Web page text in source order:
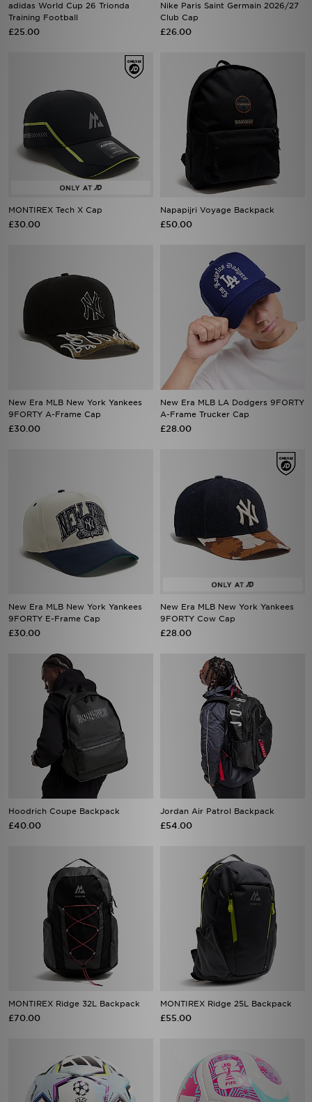
adidas World Cup 26 Trionda
Training Football
£25.00
Nike Paris Saint Germain 2026/27
Club Cap
£26.00
MONTIREX Tech X Cap
£30.00
Napapijri Voyage Backpack
£50.00
New Era MLB New York Yankees
9FORTY A-Frame Cap
£30.00
New Era MLB LA Dodgers 9FORTY
A-Frame Trucker Cap
£28.00
New Era MLB New York Yankees
9FORTY E-Frame Cap
£30.00
New Era MLB New York Yankees
9FORTY Cow Cap
£28.00
Hoodrich Coupe Backpack
£40.00
Jordan Air Patrol Backpack
£54.00
MONTIREX Ridge 32L Backpack
£70.00
MONTIREX Ridge 25L Backpack
£55.00